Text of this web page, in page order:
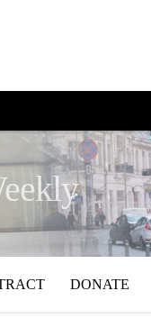
DONATE